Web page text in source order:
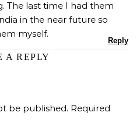
The last time I had them
in the near future so
myself.
Reply
A REPLY
be published. Required